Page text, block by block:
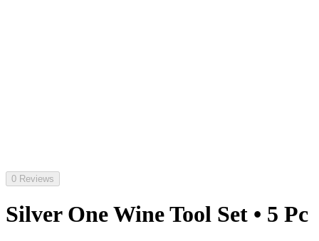
0 Reviews
Silver One Wine Tool Set • 5 Pc